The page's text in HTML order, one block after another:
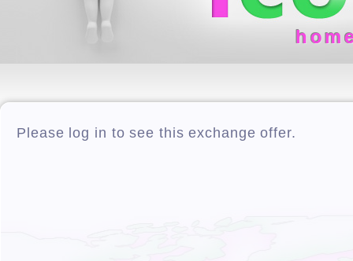
Please log in to see this exchange offer.